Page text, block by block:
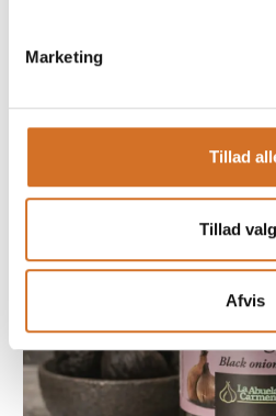
Marketing
Tillad
Tillad
Afvis
Legumbres Baena at Foodexpo
When quality and price must go
materials are crucial. At
presents a carefully selecte